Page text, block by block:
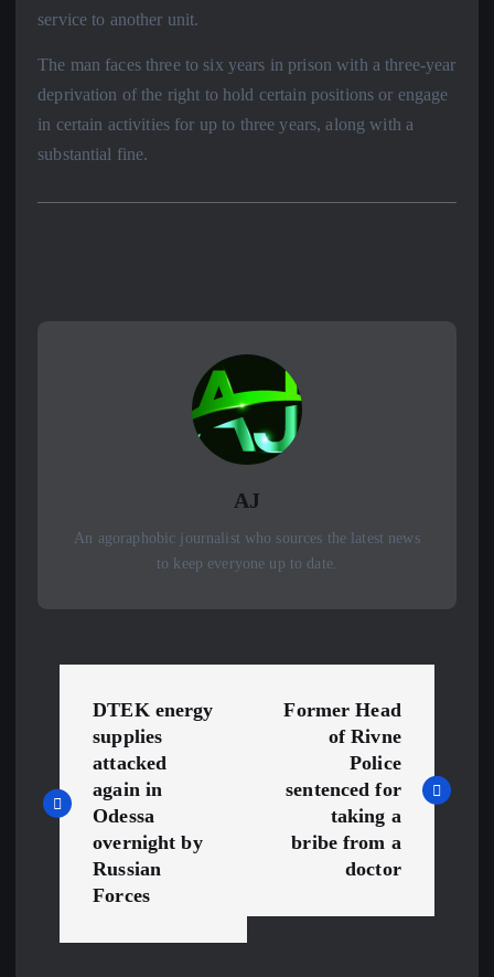
service to another unit.
The man faces three to six years in prison with a three-year
deprivation of the right to hold certain positions or engage
in certain activities for up to three years, along with a
substantial fine.
AJ
An agoraphobic journalist who sources the latest news
to keep everyone up to date.
s
DTEK energy
supplies
attacked
again in
Odessa
overnight by
Russian
Forces
Former Head
of Rivne
Police
sentenced for
taking a
bribe from a
doctor